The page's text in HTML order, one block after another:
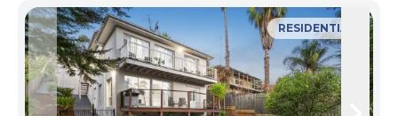
RESIDENTIAL